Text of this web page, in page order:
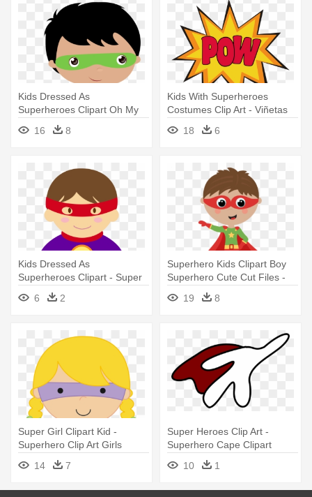
Kids Dressed As
Superheroes Clipart Oh My
Fiesta For - Super Hero
Clipart Png
16 8
Kids With Superheroes
Costumes Clip Art - Viñetas
De Super Heroes
18 6
Kids Dressed As
Superheroes Clipart - Super
Heroes Mujer Clipart
6 2
Superhero Kids Clipart Boy
Superhero Cute Cut Files -
Boy Super Hero Clip Art
19 8
Super Girl Clipart Kid -
Superhero Clip Art Girls
14
7
Super Heroes Clip Art -
Superhero Cape Clipart
10 1